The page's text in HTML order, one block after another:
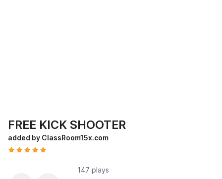
FREE KICK SHOOTER
added by ClassRoom15x.com
147 plays